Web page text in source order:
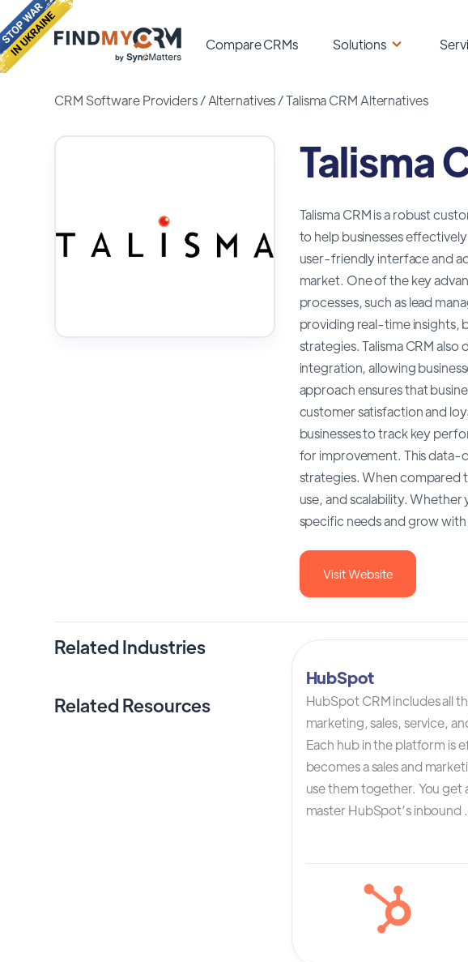
Compare CRMs Solutions
CRM Software Providers/Alternatives/Talisma CRM Alternatives
Talisma
Talisma CRM is a robust
to help businesses
user-friendly interface and
market. One of the key
processes, such as lead
providing real-time insights,
strategies. Talisma CRM
integration, allowing
approach ensures that
customer satisfaction and
businesses to track key
for improvement. This data-
strategies. When compared
use, and scalability. Whether
specific needs and grow with
Visit Website
Related Industries
Related Resources
HubSpot
HubSpot CRM includes all
marketing, sales, service,
Each hub in the platform is
becomes a sales and
use them together. You get
master HubSpot’s inbound